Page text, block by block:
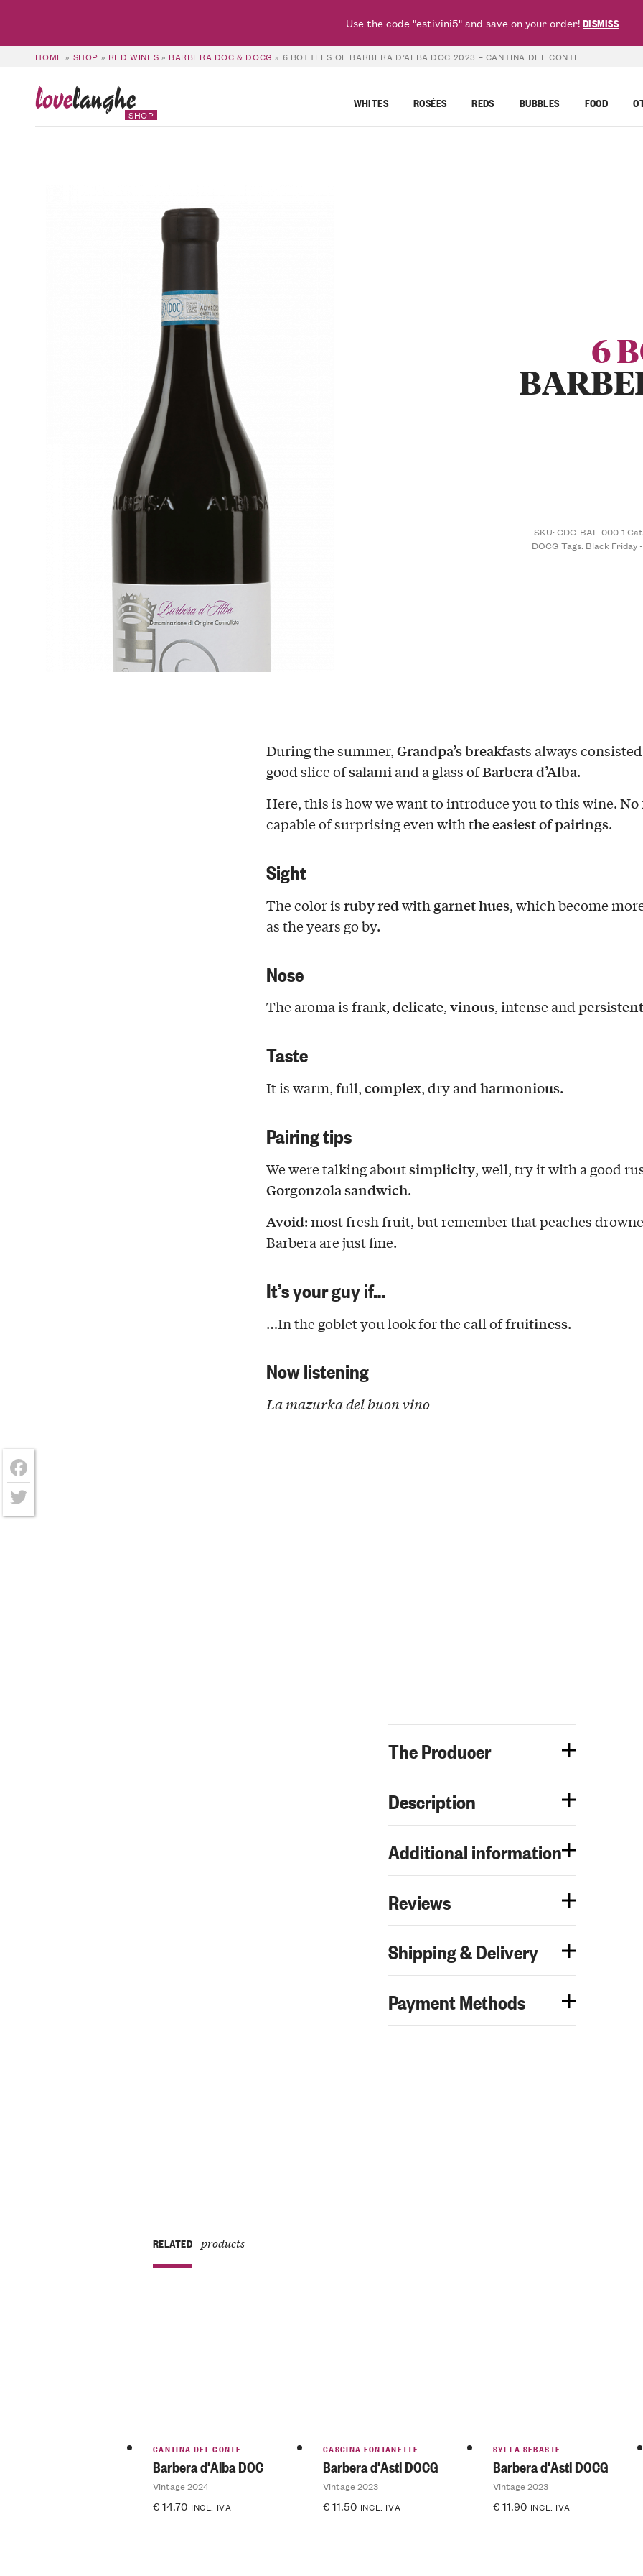
HOME » SHOP » RED WINES » BARBERA DOC & DOCG » 6 BOTTLES OF BARBERA D’ALBA DOC 2023 – CANTINA DEL CONTE
lovelanghe
SHOP
WHITES ROSÉES REDS BUBBLES FOOD
6
SKU:CDC-BAL-000-1
DOCG Tags: Black Friday
During the summer,Grandpa’s breakfasts always
good slice ofsalami and a glass ofBarbera d’Alba.
Here, this is how we want to introduce you to this wine.
capable of surprising even withthe easiest of pairings.
Sight
The color isruby redwith garnet hues, which become
as the years go by.
Nose
The aroma is frank,delicate,vinous, intense andpersistent
Taste
It is warm, full,complex, dry and harmonious.
Pairing tips
We were talking aboutsimplicity, well, try it with a good
Gorgonzolasandwich.
Avoid: most fresh fruit, but remember that peaches
Barbera are just fine.
It’s your guy if…
…In the goblet you look for the call offruitiness.
Now listening
La mazurka del buon vino
The Producer
Description
Additional information
Reviews
Shipping & Delivery
Payment Methods
RELATED products
CANTINA DEL CONTE
Barbera d'Alba DOC
Vintage 2024
€14.70 INCL. IVA
CASCINA FONTANETTE
Barbera d'Asti DOCG
Vintage 2023
€11.50 INCL. IVA
SYLLA SEBASTE
Barbera d'Asti DOCG
Vintage 2023
€11.90 INCL. IVA
Facebook
Twitter
Use the code "estivini5" and save on your order!DISMISS